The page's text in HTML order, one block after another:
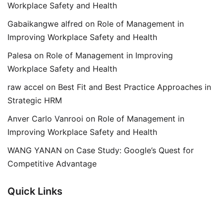
Workplace Safety and Health
Gabaikangwe alfred on Role of Management in
Improving Workplace Safety and Health
Palesa on Role of Management in Improving
Workplace Safety and Health
raw accel on Best Fit and Best Practice Approaches in
Strategic HRM
Anver Carlo Vanrooi on Role of Management in
Improving Workplace Safety and Health
WANG YANAN on Case Study: Google’s Quest for
Competitive Advantage
Quick Links